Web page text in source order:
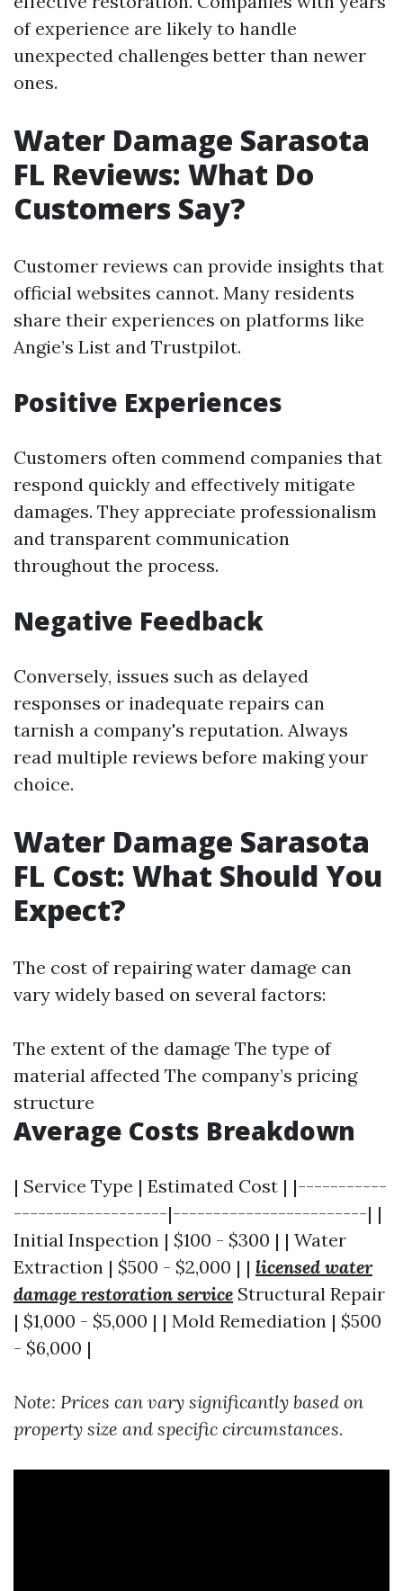
of experience are likely to handle
unexpected challenges better than newer
ones.
Water Damage Sarasota
FL Reviews: What Do
Customers Say?
Customer reviews can provide insights that
official websites cannot. Many residents
share their experiences on platforms like
Angie’s List and Trustpilot.
Positive Experiences
Customers often commend companies that
respond quickly and effectively mitigate
damages. They appreciate professionalism
and transparent communication
throughout the process.
Negative Feedback
Conversely, issues such as delayed
responses or inadequate repairs can
tarnish a company's reputation. Always
read multiple reviews before making your
choice.
Water Damage Sarasota
FL Cost: What Should You
Expect?
The cost of repairing water damage can
vary widely based on several factors:
The extent of the damage The type of
material affected The company’s pricing
structure
Average Costs Breakdown
| Service Type | Estimated Cost | |-----------
-------------------|------------------------| |
Initial Inspection | $100 - $300 | | Water
Extraction | $500 - $2,000 | | licensed water
damage restoration service Structural Repair
| $1,000 - $5,000 | | Mold Remediation | $500
- $6,000 |
Note: Prices can vary significantly based on
property size and specific circumstances.